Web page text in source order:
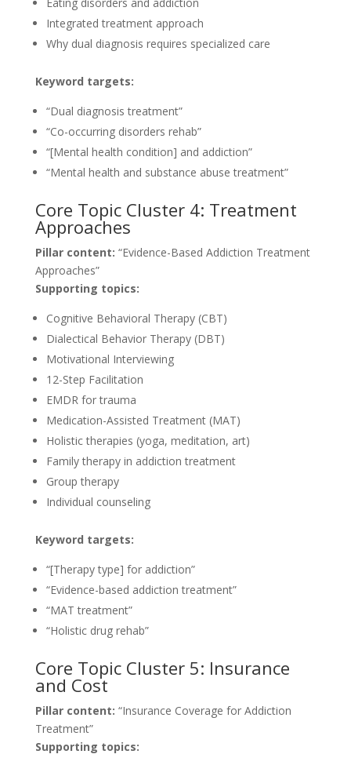
Integrated treatment approach
Why dual diagnosis requires specialized care
Keyword targets:
“Dual diagnosis treatment”
“Co-occurring disorders rehab”
“[Mental health condition] and addiction”
“Mental health and substance abuse treatment”
Core Topic Cluster 4: Treatment
Approaches
Pillar content: “Evidence-Based Addiction Treatment
Approaches”
Supporting topics:
Cognitive Behavioral Therapy (CBT)
Dialectical Behavior Therapy (DBT)
Motivational Interviewing
12-Step Facilitation
EMDR for trauma
Medication-Assisted Treatment (MAT)
Holistic therapies (yoga, meditation, art)
Family therapy in addiction treatment
Group therapy
Individual counseling
Keyword targets:
“[Therapy type] for addiction”
“Evidence-based addiction treatment”
“MAT treatment”
“Holistic drug rehab”
Core Topic Cluster 5: Insurance
and Cost
Pillar content: “Insurance Coverage for Addiction
Treatment”
Supporting topics: